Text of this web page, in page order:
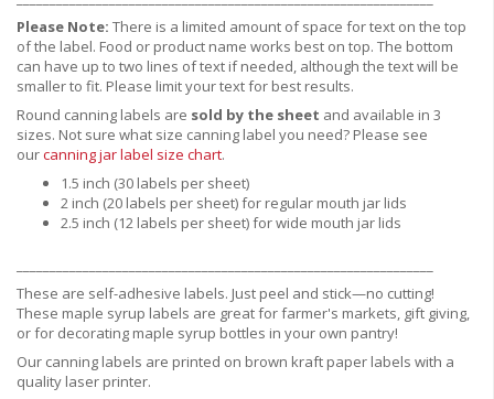
Please Note: There is a limited amount of space for text on the top
of the label. Food or product name works best on top. The bottom
can have up to two lines of text if needed, although the text will be
smaller to fit. Please limit your text for best results.
Round canning labels are sold by the sheet and available in 3
sizes. Not sure what size canning label you need? Please see
ourcanning jar label size chart.
1.5 inch (30 labels per sheet)
2 inch (20 labels per sheet) for regular mouth jar lids
2.5 inch (12 labels per sheet) for wide mouth jar lids
These are self-adhesive labels. Just peel and stick—no cutting!
These maple syrup labels are great forfarmer's markets, gift giving,
or for decorating maple syrup bottles in your own pantry!
Our canning labels are printed on brown kraft paper labels with a
quality laser printer.